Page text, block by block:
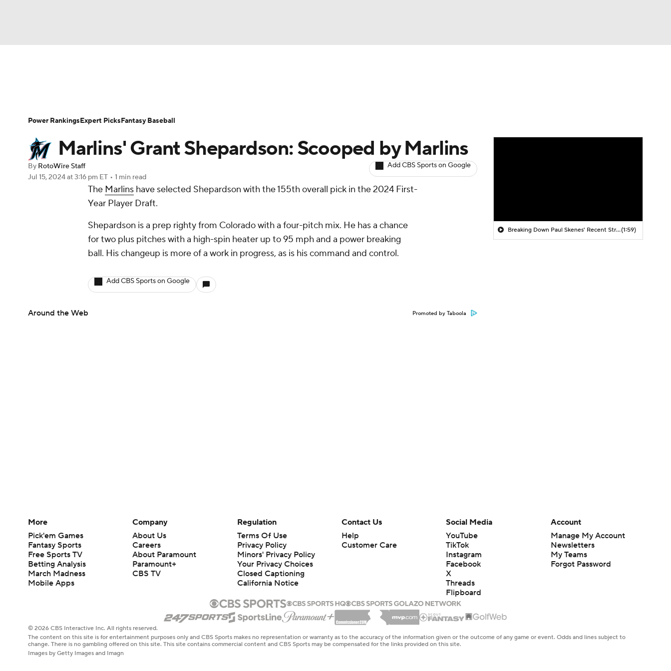
Champions League WWE Boxing
Olympics
Prediction Shop PBR MLV
Play Golf
Player Search Stats Injury Report
Marlins' Grant Shepardson: Scooped by Marlins
By RotoWire Staff
Jul 15, 2024at 3:16 pm ET • 1 min read
Add CBS Sports on Google
The Marlins have selected Shepardson with the 155th overall pick in the 2024 First-
Year Player Draft.
Shepardson is a prep righty from Colorado with a four-pitch mix. He has a chance
for two plus pitches with a high-spin heater up to 95 mph and a power breaking
ball. His changeup is more of a work in progress, as is his command and control.
Add CBS Sports on Google
Around the Web Promoted by Taboola
Breaking Down Paul Skenes' Recent Struggles(1:59)
Power RankingsExpert PicksFantasy Baseball
More
Pick'em Games
Fantasy Sports
Free Sports TV
Betting Analysis
March Madness
Mobile Apps
Company
About Us
Careers
About Paramount
Paramount+
CBS TV
Regulation
Terms Of Use
Privacy Policy
Minors' Privacy Policy
Your Privacy Choices
Closed Captioning
California Notice
Contact Us
Help
Customer Care
Social Media
YouTube
TikTok
Instagram
Facebook
X
Threads
Flipboard
Account
Manage My Account
Newsletters
My Teams
Forgot Password
© 2026 CBS Interactive Inc. All rights reserved.
The content on this site is for entertainment purposes only and CBS Sports makes no representation or warranty as to the accuracy of the information given or the outcome of any game or event. Odds and lines subject to
change. There is no gambling offered on this site. This site contains commercial content and CBS Sports may be compensated for the links provided on this site.
Images by Getty Images and Imagn